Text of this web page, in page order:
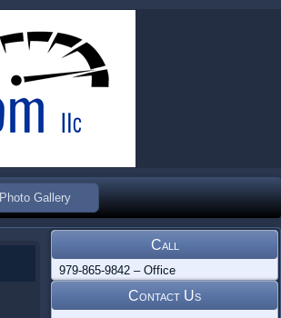
Photo Gallery
Call
979-865-9842 – Office
Contact Us